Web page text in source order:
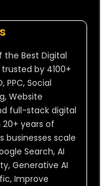
the Best Digital
by 4100+
PPC, Social
Website
full-stack digital
years of
businesses scale
Search, AI
Generative AI
Improve